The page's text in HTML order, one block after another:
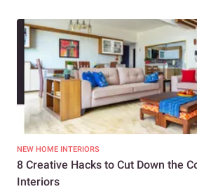
NEW HOME INTERIORS
8 Creative Hacks to Cut Down the
Interiors